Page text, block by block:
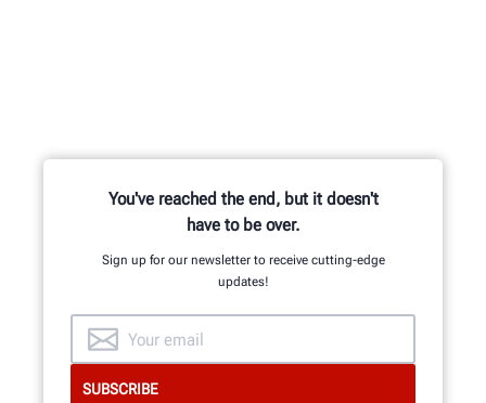
You've reached the end, but it doesn't
have to be over.
Sign up for our newsletter to receive cutting-edge
updates!